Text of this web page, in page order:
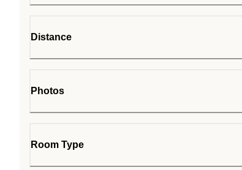
Distance
Photos
Room Type